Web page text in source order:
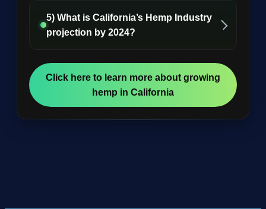
5) What is California’s Hemp Industry
projection by 2024?
Click here to learn more about growing
hemp in California